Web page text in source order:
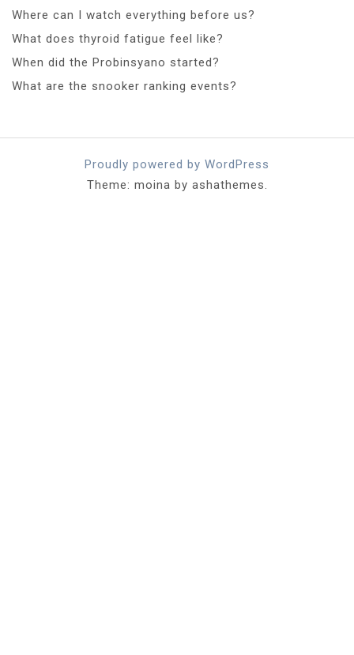
Where can I watch everything before us?
What does thyroid fatigue feel like?
When did the Probinsyano started?
What are the snooker ranking events?
Proudly powered by WordPress
Theme: moina by ashathemes.